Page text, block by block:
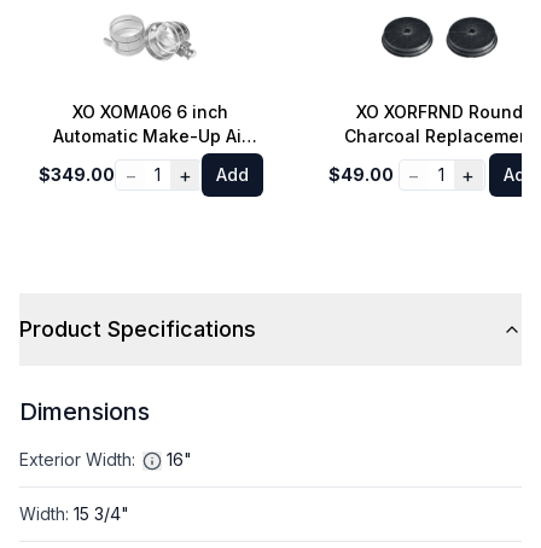
XO XOMA06 6 inch
Automatic Make-Up Air
Damper Set
$349.00 − 1 + Add
XO XORFRND Round
Charcoal Replacement
Filter - 2 Pack
$49.00 − 1 + Add
Product Specifications
Dimensions
Exterior Width: 16"
Width: 15 3/4"